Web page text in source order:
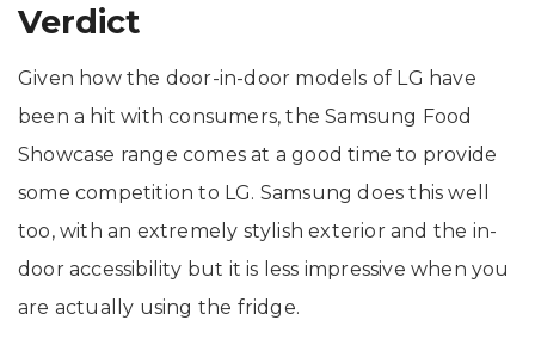
Verdict
Given how the door-in-door models of LG have
been a hit with consumers, the Samsung Food
Showcase range comes at a good time to provide
some competition to LG. Samsung does this well
too, with an extremely stylish exterior and the in-
door accessibility but it is less impressive when you
are actually using the fridge.